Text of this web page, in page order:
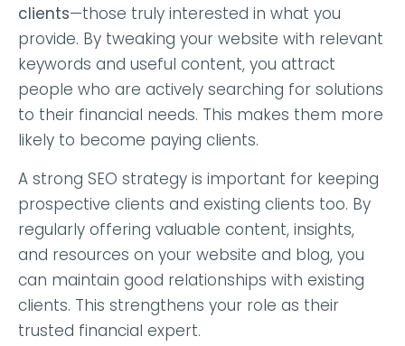
clients—those truly interested in what you
provide. By tweaking your website with relevant
keywords and useful content, you attract
people who are actively searching for solutions
to their financial needs. This makes them more
likely to become paying clients.
A strong SEO strategy is important for keeping
prospective clients and existing clients too. By
regularly offering valuable content, insights,
and resources on your website and blog, you
can maintain good relationships with existing
clients. This strengthens your role as their
trusted financial expert.